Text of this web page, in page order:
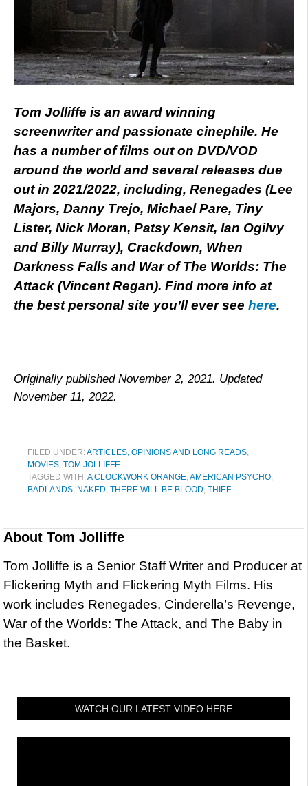
Tom Jolliffe is an award winning
screenwriter and passionate cinephile. He
has a number of films out on DVD/VOD
around the world and several releases due
out in 2021/2022, including, Renegades (Lee
Majors, Danny Trejo, Michael Pare, Tiny
Lister, Nick Moran, Patsy Kensit, Ian Ogilvy
and Billy Murray), Crackdown, When
Darkness Falls and War of The Worlds: The
Attack (Vincent Regan). Find more info at
the best personal site you’ll ever see here.
Originally published November 2, 2021. Updated
November 11, 2022.
FILED UNDER:ARTICLES, OPINIONS AND LONG READS,
MOVIES, TOM JOLLIFFE
TAGGED WITH:A CLOCKWORK ORANGE,AMERICAN PSYCHO,
BADLANDS, NAKED, THERE WILL BE BLOOD, THIEF
About Tom Jolliffe
Tom Jolliffe is a Senior Staff Writer and Producer at
Flickering Myth and Flickering Myth Films. His
work includes Renegades, Cinderella’s Revenge,
War of the Worlds: The Attack, and The Baby in
the Basket.
WATCH OUR LATEST VIDEO HERE